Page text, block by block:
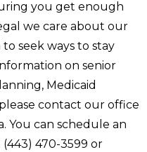
you get enough
we care about our
seek ways to stay
on senior
Medicaid
contact our office
You can schedule an
470-3599 or